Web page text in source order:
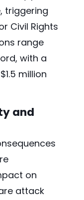
triggering
Civil Rights
range
with a
million
and
on
attack